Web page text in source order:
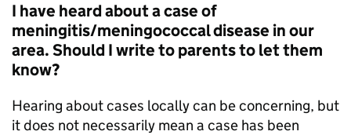
I have heard about a case of
meningitis/meningococcal disease in our
area. Should I write to parents to let them
know?
Hearing about cases locally can be concerning, but
it does not necessarily mean a case has been